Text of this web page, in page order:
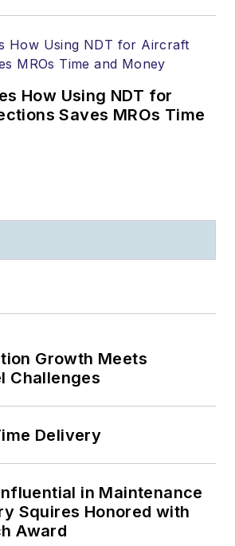
How Using NDT for
Saves MROs Time
Growth Meets
Challenges
Delivery
in Maintenance
Squires Honored with
Award